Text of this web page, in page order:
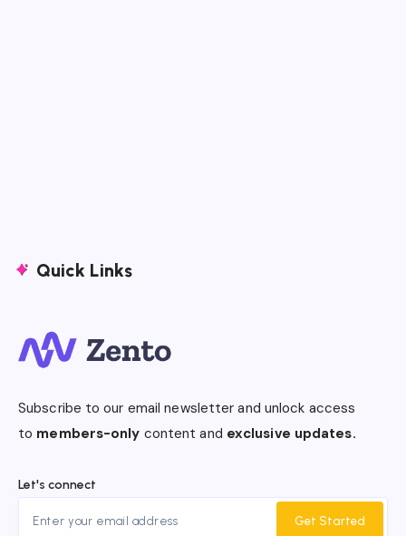
Quick Links
Subscribe to our email newsletter and unlock access
to members-only content and exclusive updates.
Let's connect
Get Started